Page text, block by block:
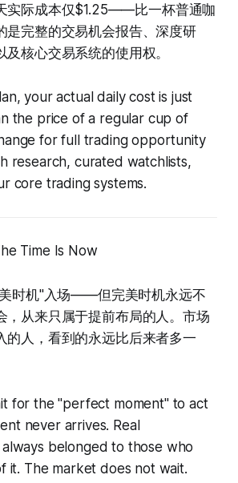
实际成本仅$1.25——比一杯普通咖
是完整的交易机会报告、深度研
核心交易系统的使用权。
your actual daily cost is just
the price of a regular cup of
for full trading opportunity
research, curated watchlists,
core trading systems.
Time Is Now
时机"入场——但完美时机永远不
，从来只属于提前布局的人。市场
的人，看到的永远比后来者多一
for the "perfect moment" to act
never arrives. Real
belonged to those who
it. The market does not wait.